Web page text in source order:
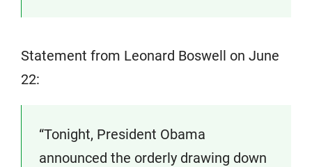
Statement from Leonard Boswell on June
22:
“Tonight, President Obama
announced the orderly drawing down